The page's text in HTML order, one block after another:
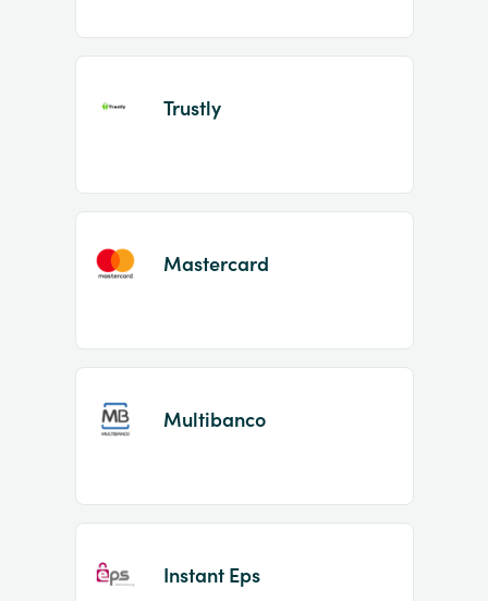
Trustly
Mastercard
Multibanco
Instant Eps